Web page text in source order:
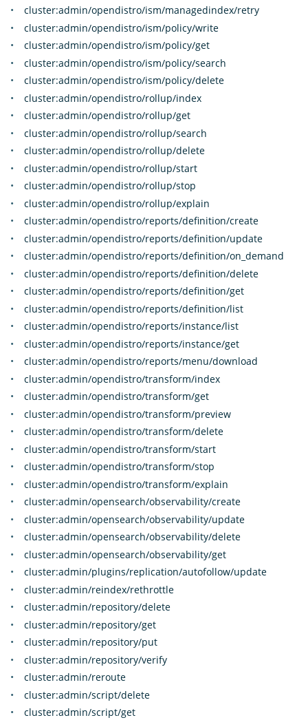
cluster:admin/opendistro/ism/managedindex/retry
cluster:admin/opendistro/ism/policy/write
cluster:admin/opendistro/ism/policy/get
cluster:admin/opendistro/ism/policy/search
cluster:admin/opendistro/ism/policy/delete
cluster:admin/opendistro/rollup/index
cluster:admin/opendistro/rollup/get
cluster:admin/opendistro/rollup/search
cluster:admin/opendistro/rollup/delete
cluster:admin/opendistro/rollup/start
cluster:admin/opendistro/rollup/stop
cluster:admin/opendistro/rollup/explain
cluster:admin/opendistro/reports/definition/create
cluster:admin/opendistro/reports/definition/update
cluster:admin/opendistro/reports/definition/on_demand
cluster:admin/opendistro/reports/definition/delete
cluster:admin/opendistro/reports/definition/get
cluster:admin/opendistro/reports/definition/list
cluster:admin/opendistro/reports/instance/list
cluster:admin/opendistro/reports/instance/get
cluster:admin/opendistro/reports/menu/download
cluster:admin/opendistro/transform/index
cluster:admin/opendistro/transform/get
cluster:admin/opendistro/transform/preview
cluster:admin/opendistro/transform/delete
cluster:admin/opendistro/transform/start
cluster:admin/opendistro/transform/stop
cluster:admin/opendistro/transform/explain
cluster:admin/opensearch/observability/create
cluster:admin/opensearch/observability/update
cluster:admin/opensearch/observability/delete
cluster:admin/opensearch/observability/get
cluster:admin/plugins/replication/autofollow/update
cluster:admin/reindex/rethrottle
cluster:admin/repository/delete
cluster:admin/repository/get
cluster:admin/repository/put
cluster:admin/repository/verify
cluster:admin/reroute
cluster:admin/script/delete
cluster:admin/script/get